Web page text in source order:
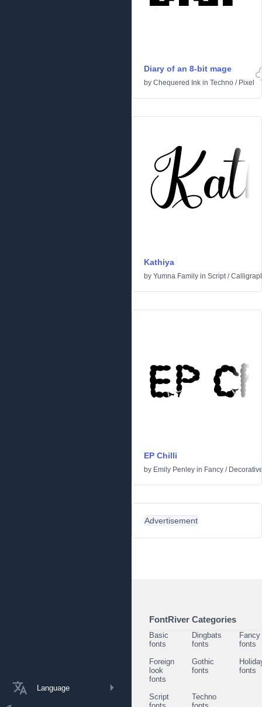
Language
Diary of an 8-bit mage
by Chequered Ink in Techno / Pixel
Kathiya
by Yumna Family in Script/
EP Chilli
by Emily Penley in Fancy /
Advertisement
FontRiver Categories
Basic
fonts
Dingbats
fonts
Fancy
fonts
Foreign
look
fonts
Gothic
fonts
fonts
Script
Techno